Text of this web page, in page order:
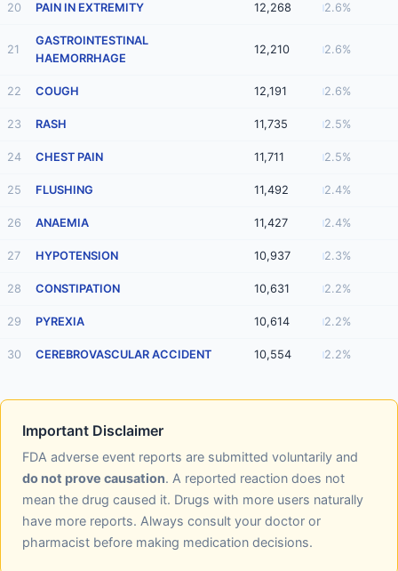
20 PAIN IN EXTREMITY 12,268 2.6%
21
GASTROINTESTINAL
HAEMORRHAGE
12,210 2.6%
22 COUGH 12,191 2.6%
23 RASH 11,735 2.5%
24 CHEST PAIN 11,711 2.5%
25 FLUSHING 11,492 2.4%
26 ANAEMIA 11,427 2.4%
27 HYPOTENSION 10,937 2.3%
28 CONSTIPATION 10,631 2.2%
29 PYREXIA 10,614 2.2%
30 CEREBROVASCULAR ACCIDENT 10,554 2.2%
Important Disclaimer
FDA adverse event reports are submitted voluntarily and
do not prove causation. A reported reaction does not
mean the drug caused it. Drugs with more users naturally
have more reports. Always consult your doctor or
pharmacist before making medication decisions.